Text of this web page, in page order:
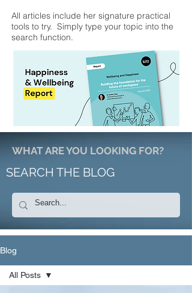
All articles include her signature practical
tools to try. Simply type your topic into the
search function.
WHAT ARE YOU LOOKING FOR?
SEARCH THE BLOG
Blog
All Posts